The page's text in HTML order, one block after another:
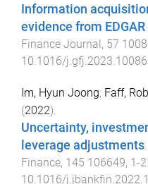
Information
evidence from
Finance Journal , 57
10.1016/
Im, Hyun Joong, Faff,
(2022).
Uncertainty,
leverage adjustments.
Finance, 145 106649, 1 -
10.1016/